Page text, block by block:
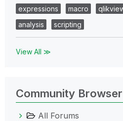
expressions
macro
analysis
scripting
View All ≫
Community Browser
All Forums